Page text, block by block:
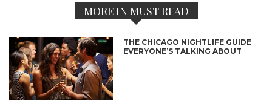
MORE IN MUST READ
THE CHICAGO NIGHTLIFE GUIDE
EVERYONE’S TALKING ABOUT